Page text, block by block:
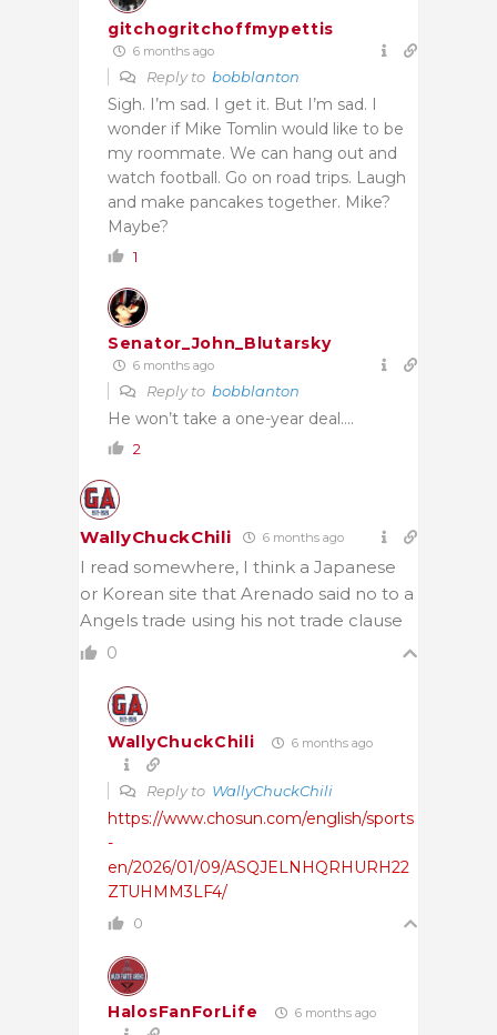
gitchogritchoffmypettis
6 months ago
Reply to bobblanton
Sigh. I’m sad. I get it. But I’m sad. I
wonder if Mike Tomlin would like to be
my roommate. We can hang out and
watch football. Go on road trips. Laugh
and make pancakes together. Mike?
Maybe?
1
Senator_John_Blutarsky
6 months ago
Reply to bobblanton
He won’t take a one-year deal….
2
WallyChuckChili 6 months ago
I read somewhere, I think a Japanese
or Korean site that Arenado said no to a
Angels trade using his not trade clause
0
WallyChuckChili 6 months ago
Reply to WallyChuckChili
https://www.chosun.com/english/sports
-
en/2026/01/09/ASQJELNHQRHURH22
ZTUHMM3LF4/
0
HalosFanForLife 6 months ago